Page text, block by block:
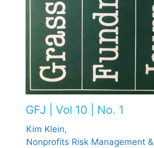
GFJ | Vol 10 | No. 1
Kim Klein,
Nonprofits Risk Management &